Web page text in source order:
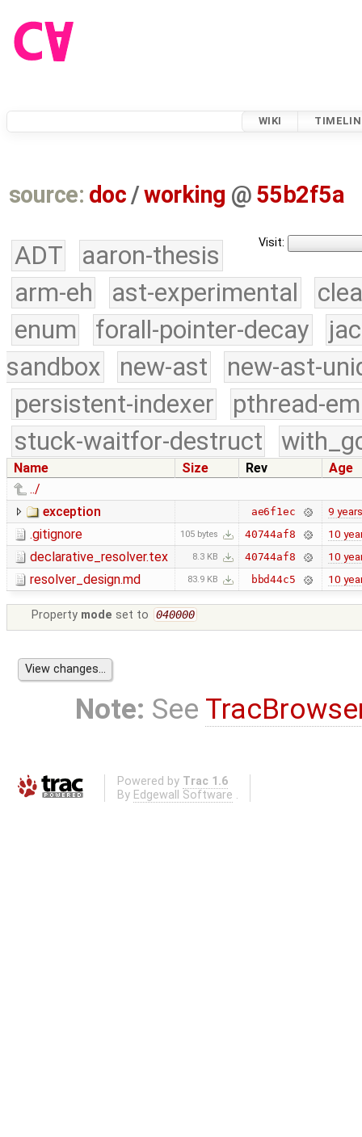
WIKI
source: doc /working @ 55b2f5a
Visit:
ADT
aaron-thesis
arm-eh
ast-experimental
enum
forall-pointer-decay
sandbox
new-ast
new-ast-
persistent-indexer
pthread-
stuck-waitfor-destruct
Name Size Rev
Age
../
exception
ae6f1ec 9 years
.gitignore 105 bytes 40744af8 10
declarative_resolver.tex 8.3 KB 40744af8 10
resolver_design.md 83.9 KB bbd44c5 10
Property mode set to 040000
Note: See
Powered by Trac 1.6
By Edgewall Software .